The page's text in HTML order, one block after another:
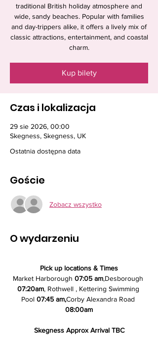
traditional British holiday atmosphere and
wide, sandy beaches. Popular with families
and day-trippers alike, it offers a lively mix of
classic attractions, entertainment, and coastal
charm.
Kup bilety
Czas i lokalizacja
29 sie 2026, 00:00
Skegness, Skegness, UK
Ostatnia dostępna data
Goście
Zobacz wszystko
O wydarzeniu
Pick up locations & Times
Market Harborough 07:05 am,Desborough
07:20am, Rothwell , Kettering Swimming
Pool 07:45 am,Corby Alexandra Road
08:00am
Skegness Approx Arrival TBC